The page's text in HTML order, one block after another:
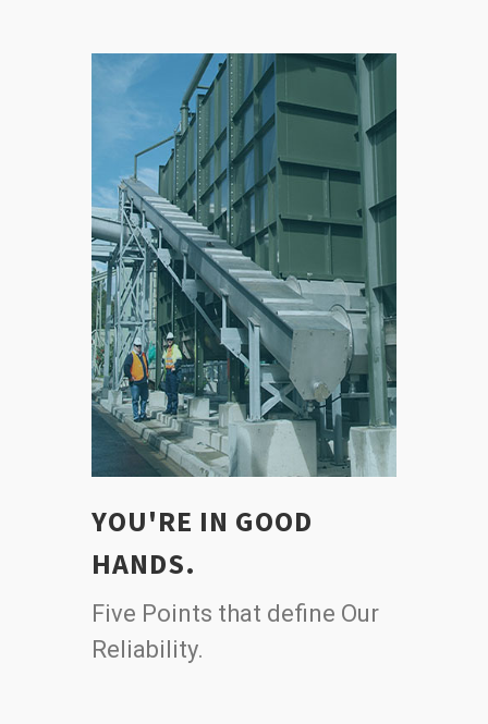
YOU'RE IN GOOD
HANDS.
Five Points that define Our
Reliability.